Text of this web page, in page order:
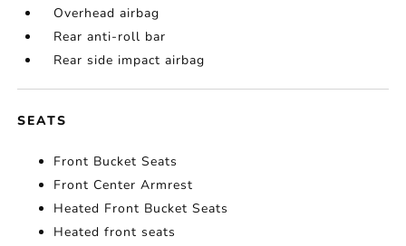
Overhead airbag
Rear anti-roll bar
Rear side impact airbag
SEATS
Front Bucket Seats
Front Center Armrest
Heated Front Bucket Seats
Heated front seats